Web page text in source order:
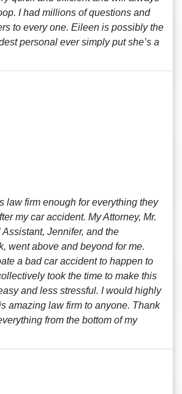
I had millions of questions and
to every one. Eileen is possibly the
personal ever simply put she’s a
law firm enough for everything they
my car accident. My Attorney, Mr.
Jennifer, and the
went above and beyond for me.
a bad car accident to happen to
took the time to make this
and less stressful. I would highly
amazing law firm to anyone. Thank
from the bottom of my